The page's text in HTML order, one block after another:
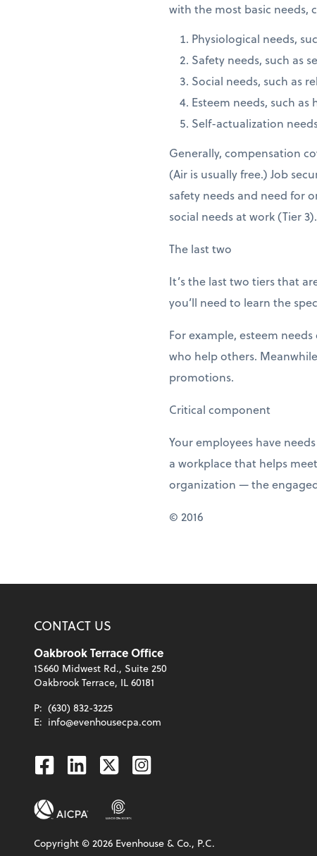
with the most basic needs,
Physiological needs,
Safety needs, such as
Social needs, such as
Esteem needs, such
Self-actualization
Generally, compensation
(Air is usually free.) Job
safety needs and need for
social needs at work (Tier 3).
The last two
It’s the last two tiers that
you’ll need to learn the
For example, esteem
who help others.
promotions.
Critical component
Your employees have
a workplace that helps
organization — the
© 2016
CONTACT US
Oakbrook Terrace Office
1S660 Midwest Rd., Suite 250
Oakbrook Terrace, IL 60181
P: (630) 832-3225
E: info@evenhousecpa.com
Facebook
Linkedin
TwitterInstagram
Copyright ©2026 Evenhouse & Co., P.C.